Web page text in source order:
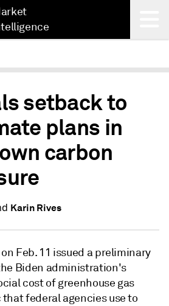
setback to
plans in
carbon
Karin Rives
Feb. 11 issued a preliminary
Biden administration's
cost of greenhouse gas
federal agencies use to